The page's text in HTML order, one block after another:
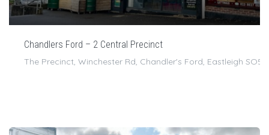
Chandlers Ford – 2 Central Precinct
The Precinct, Winchester Rd, Chandler's Ford, Eastleigh SO53